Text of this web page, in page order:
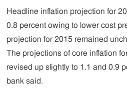
Headline inflation projection for
0.8 percent owing to lower cost
projection for 2015 remained
The projections of core inflation
revised up slightly to 1.1 and 0.9
bank said.